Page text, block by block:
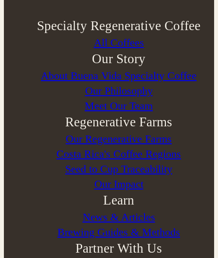
Specialty Regenerative Coffee
All Coffees
Our Story
About Buena Vida Specialty Coffee
⁠Our Philosophy
Meet Our Team
Regenerative Farms
Our Regenerative Farms
Costa Rica's Coffee Regions
Seed to Cup Traceability
Our Impact
Learn
News & Articles
Brewing Guides & Methods
Partner With Us